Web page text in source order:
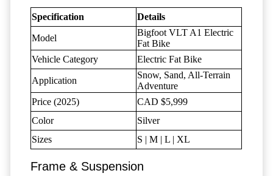
Specification Details
Model
Bigfoot VLT A1 Electric
Fat Bike
Vehicle Category
Electric Fat Bike
Application
Snow, Sand, All-Terrain
Adventure
Price (2025)
CAD $5,999
Color
Silver
Sizes
S | M | L | XL
Frame & Suspension